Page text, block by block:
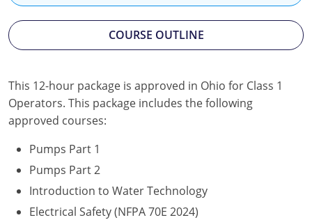
Maryland
Massachusetts
Mississippi
New Jersey
New Mexico
COURSE OUTLINE
This 12-hour package is approved in Ohio for Class 1
Operators. This package includes the following
approved courses:
Pumps Part 1
Pumps Part 2
Introduction to Water Technology
Electrical Safety (NFPA 70E 2024)